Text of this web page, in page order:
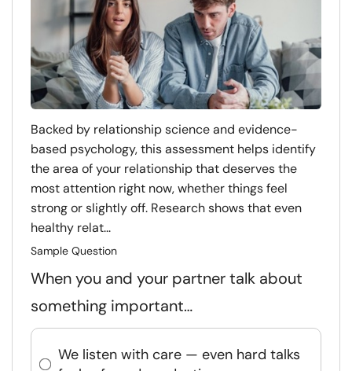
Backed by relationship science and evidence-
based psychology, this assessment helps identify
the area of your relationship that deserves the
most attention right now, whether things feel
strong or slightly off. Research shows that even
healthy relat...
Sample Question
When you and your partner talk about
something important…
We listen with care — even hard talks